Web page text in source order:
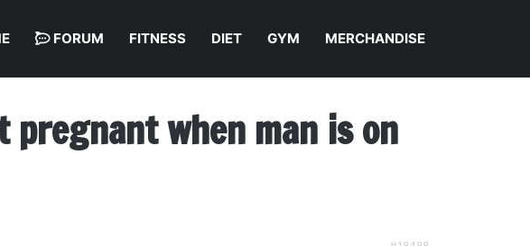
FORUM FITNESS DIET GYM MERCHANDISE
when man is on